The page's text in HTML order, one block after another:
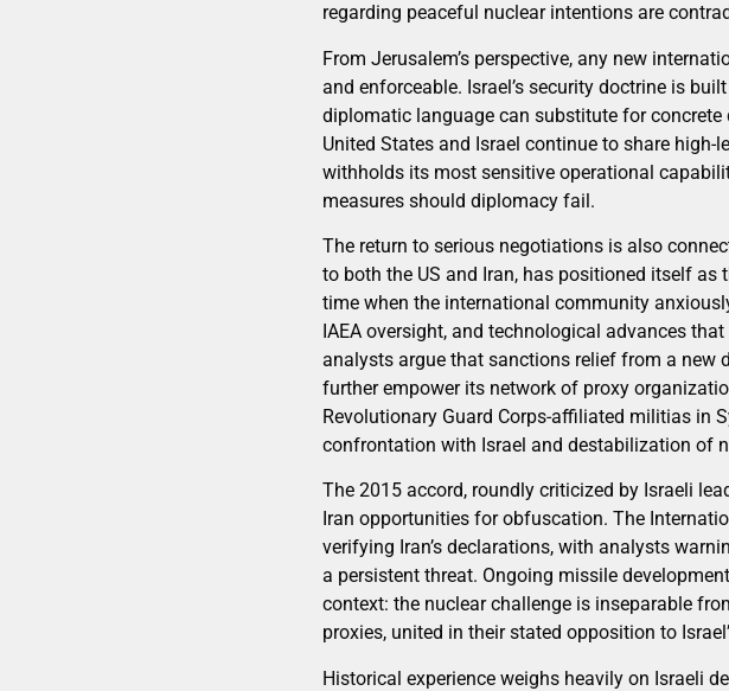
regarding peaceful nuclear intentions are
From Jerusalem’s perspective, any new
and enforceable. Israel’s security doctrine is
diplomatic language can substitute for concrete
United States and Israel continue to share
withholds its most sensitive operational
measures should diplomacy fail.
The return to serious negotiations is also
to both the US and Iran, has positioned itself
time when the international community
IAEA oversight, and technological advances
analysts argue that sanctions relief from a new
further empower its network of proxy
Revolutionary Guard Corps-affiliated militias in
confrontation with Israel and destabilization of
The 2015 accord, roundly criticized by Israeli
Iran opportunities for obfuscation. The
verifying Iran’s declarations, with analysts
a persistent threat. Ongoing missile
context: the nuclear challenge is inseparable
proxies, united in their stated opposition to
Historical experience weighs heavily on Israeli